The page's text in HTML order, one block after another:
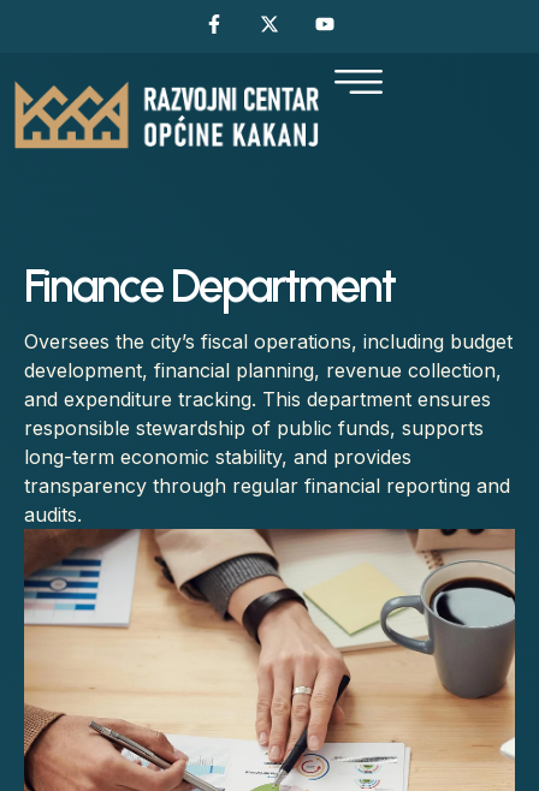
Finance Department
Oversees the city’s fiscal operations, including budget
development, financial planning, revenue collection,
and expenditure tracking. This department ensures
responsible stewardship of public funds, supports
long-term economic stability, and provides
transparency through regular financial reporting and
audits.